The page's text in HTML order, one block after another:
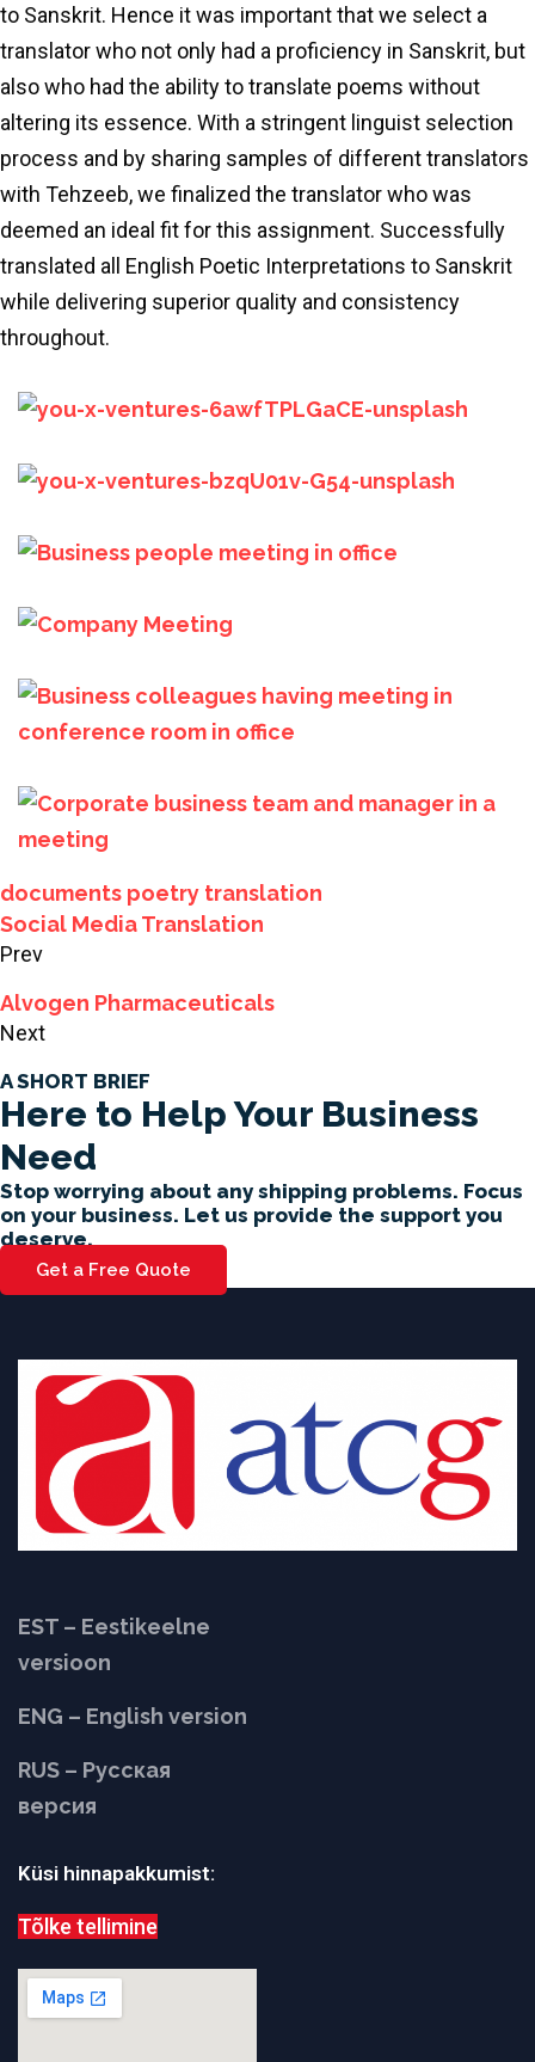
to Sanskrit. Hence it was important that we select a
translator who not only had a proficiency in Sanskrit, but
also who had the ability to translate poems without
altering its essence. With a stringent linguist selection
process and by sharing samples of different translators
with Tehzeeb, we finalized the translator who was
deemed an ideal fit for this assignment. Successfully
translated all English Poetic Interpretations to Sanskrit
while delivering superior quality and consistency
throughout.
documents poetry translation
Social Media Translation
Prev
Alvogen Pharmaceuticals
Next
A SHORT BRIEF
Here to Help Your Business
Need
Stop worrying about any shipping problems. Focus
on your business. Let us provide the support you
deserve.
Get a Free Quote
EST – Eestikeelne
versioon
ENG – English version
RUS – Русская
версия
Küsi hinnapakkumist:
Tõlke tellimine